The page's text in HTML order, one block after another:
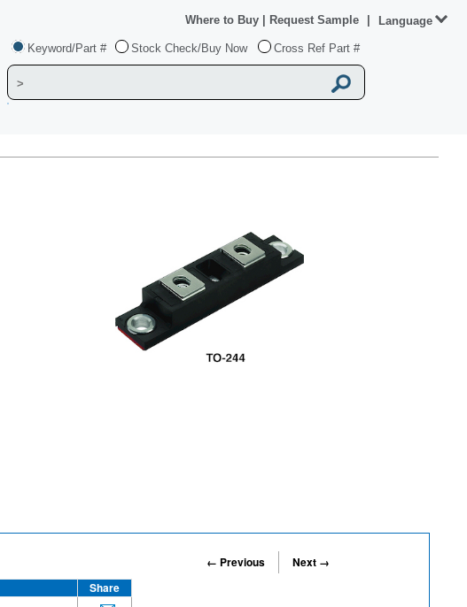
Keyword/Part # Stock Check/Buy Now Cross Ref Part #
Where to Buy Request Sample Language
← Previous
Next →
Share